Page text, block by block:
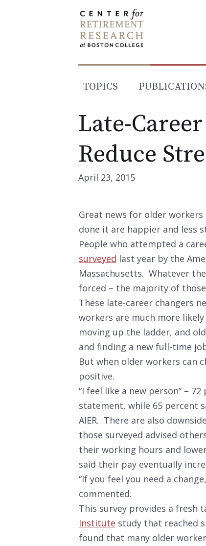
TOPICS
Late-
Reduce
April 23, 2015
Great news for older workers
done it are happier and less
People who attempted a
surveyed last year by the
Massachusetts. Whatever
forced – the majority of
These late-career changers
workers are much more
moving up the ladder, and
and finding a new full-time
But when older workers can
positive.
“I feel like a new person” –
statement, while 65 percent
AIER. There are also
those surveyed advised
their working hours and
said their pay eventually
“If you feel you need a
commented.
This survey provides a fresh
Institute study that reached
found that many older